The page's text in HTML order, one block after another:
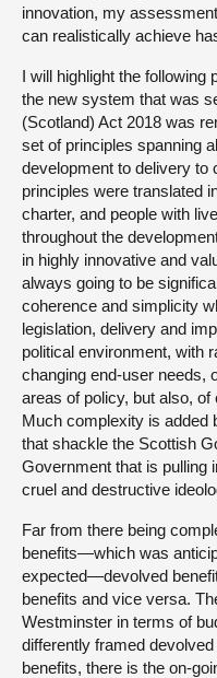
innovation, my
can realistically achieve
I will highlight the following
the new system that was
(Scotland) Act 2018 was
set of principles spanning
development to delivery to
principles were translated
charter, and people with
throughout the
in highly innovative and
always going to be
coherence and simplicity
legislation, delivery and
political environment, with
changing end-user needs,
areas of policy, but also,
Much complexity is added
that shackle the Scottish
Government that is pulling
cruel and destructive
Far from there being
benefits—which was
expected—devolved
benefits and vice versa.
Westminster in terms of
differently framed
benefits, there is the on-